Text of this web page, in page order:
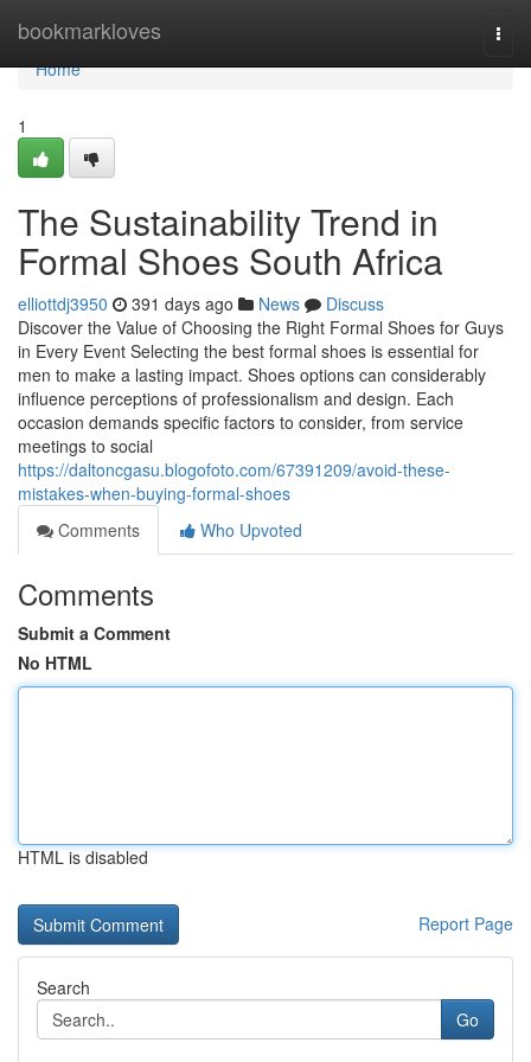
bookmarkloves
Home
Home
1
The Sustainability Trend in
Formal Shoes South Africa
elliottdj3950 391 days ago News
Discuss
Discover the Value of Choosing the Right Formal Shoes for Guys
in Every Event Selecting the best formal shoes is essential for
men to make a lasting impact. Shoes options can considerably
influence perceptions of professionalism and design. Each
occasion demands specific factors to consider, from service
meetings to social
https://daltoncgasu.blogofoto.com/67391209/avoid-these-
mistakes-when-buying-formal-shoes
Comments
Who Upvoted
Comments
Submit a Comment
No HTML
HTML is disabled
Report Page
Search
Go